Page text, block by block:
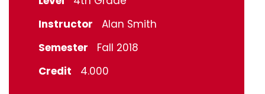
Instructor
Alan Smith
Semester
Fall 2018
Credit
4.000